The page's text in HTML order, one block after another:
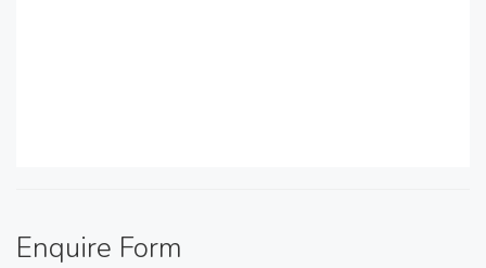
Enquire Form